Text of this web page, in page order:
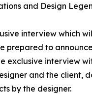
and Design
interview which
prepared to
exclusive interview
and the client,
by the designer.